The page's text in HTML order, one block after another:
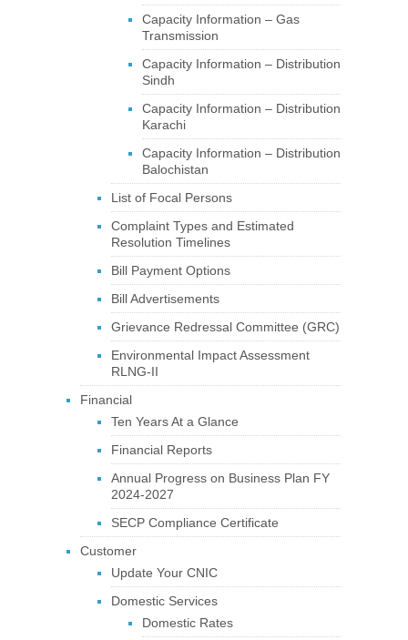
Capacity Information – Gas
Transmission
Capacity Information – Distribution
Sindh
Capacity Information – Distribution
Karachi
Capacity Information – Distribution
Balochistan
List of Focal Persons
Complaint Types and Estimated
Resolution Timelines
Bill Payment Options
Bill Advertisements
Grievance Redressal Committee (GRC)
Environmental Impact Assessment
RLNG-II
Financial
Ten Years At a Glance
Financial Reports
Annual Progress on Business Plan FY
2024-2027
SECP Compliance Certificate
Customer
Update Your CNIC
Domestic Services
Domestic Rates